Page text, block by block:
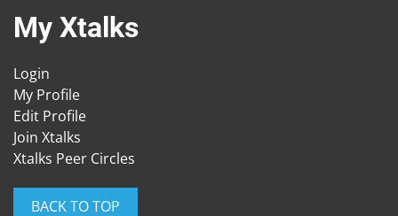
My Xtalks
Login
My Profile
Edit Profile
Join Xtalks
Xtalks Peer Circles
BACK TO TOP